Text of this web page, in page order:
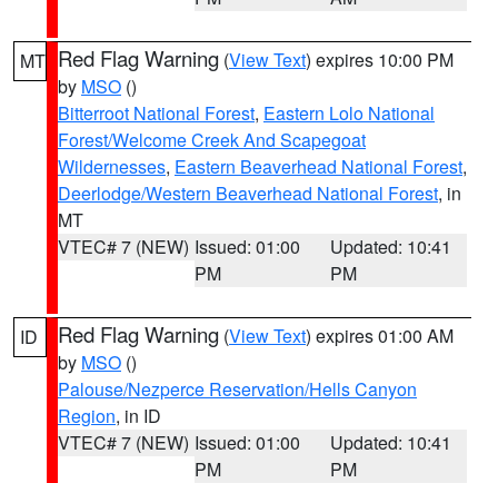
MT Red Flag Warning (View Text) expires 10:00 PM
by MSO ()
Bitterroot National Forest, Eastern Lolo National
Forest/Welcome Creek And Scapegoat
Wildernesses, Eastern Beaverhead National Forest,
Deerlodge/Western Beaverhead National Forest, in
MT
VTEC# 7 (NEW) Issued: 01:00
PM
Updated: 10:41
PM
ID Red Flag Warning (View Text) expires 01:00 AM
by MSO ()
Palouse/Nezperce Reservation/Hells Canyon
Region, in ID
VTEC# 7 (NEW) Issued: 01:00
PM
Updated: 10:41
PM